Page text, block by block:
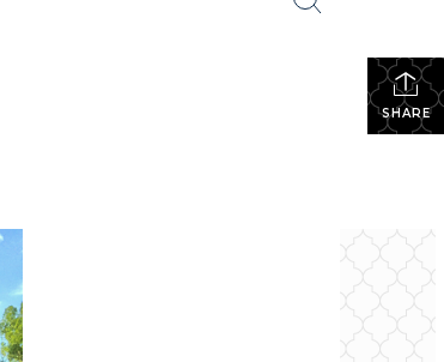
SHARE